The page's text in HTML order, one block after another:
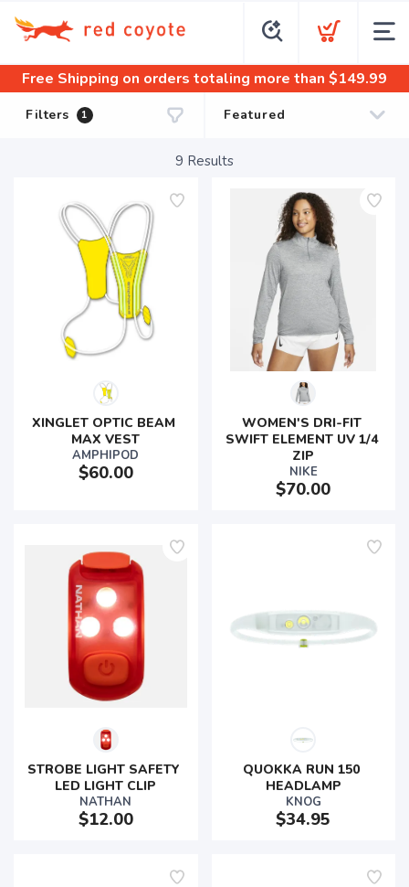
Free Shipping on orders totaling more than $149.99
Filters 1
9 Results
XINGLET OPTIC BEAM
MAX VEST
AMPHIPOD
$60.00
WOMEN'S DRI-FIT
SWIFT ELEMENT UV 1/4
ZIP
NIKE
$70.00
STROBE LIGHT SAFETY
LED LIGHT CLIP
NATHAN
$12.00
QUOKKA RUN 150
HEADLAMP
KNOG
$34.95